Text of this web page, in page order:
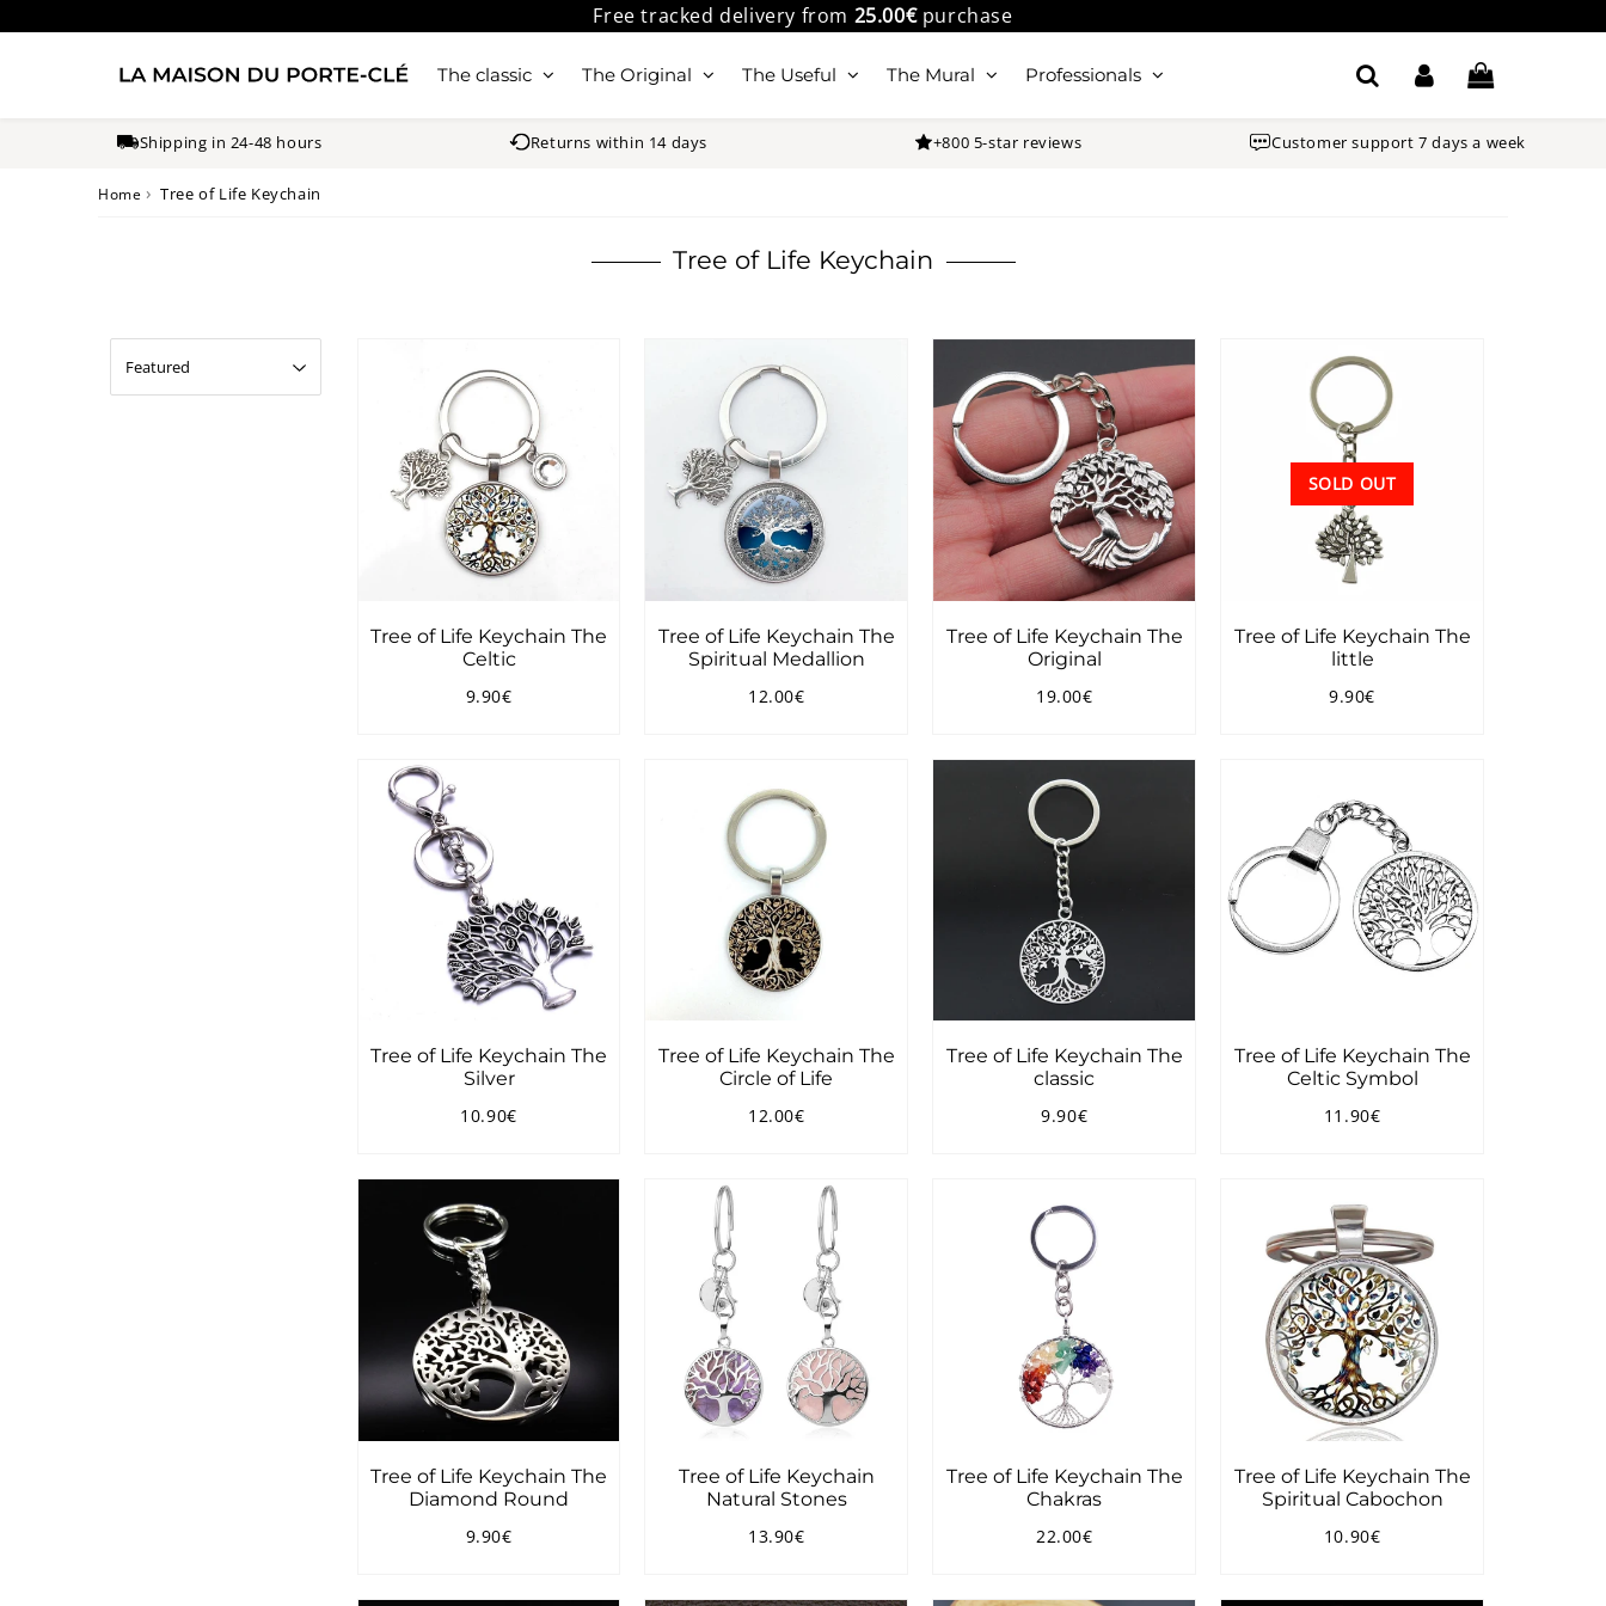
Free tracked delivery from 25.00€purchase
The classic The Original The Useful The Mural Professionals
Shipping in 24-48 hours Returns within 14 days +800 5-star reviews Customer support 7 days a week
Home › Tree of Life Keychain
Tree of Life Keychain
Tree of Life Keychain The
Celtic
Regular
9.90€
Tree of Life Keychain The
Spiritual Medallion
Regular
12.00€
Tree of Life Keychain The
Original
Regular
19.00€
SOLD OUT
Tree of Life Keychain The
little
Regular
9.90€
Tree of Life Keychain The
Silver
Regular
10.90€
Tree of Life Keychain The
Circle of Life
Regular
12.00€
Tree of Life Keychain The
classic
Regular
9.90€
Tree of Life Keychain The
Celtic Symbol
Regular
11.90€
Tree of Life Keychain The
Diamond Round
Regular
9.90€
Tree of Life Keychain
Natural Stones
Regular
13.90€
Tree of Life Keychain The
Chakras
Regular
22.00€
Tree of Life Keychain The
Spiritual Cabochon
Regular
10.90€